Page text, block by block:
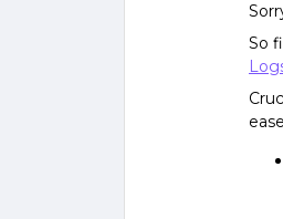
So